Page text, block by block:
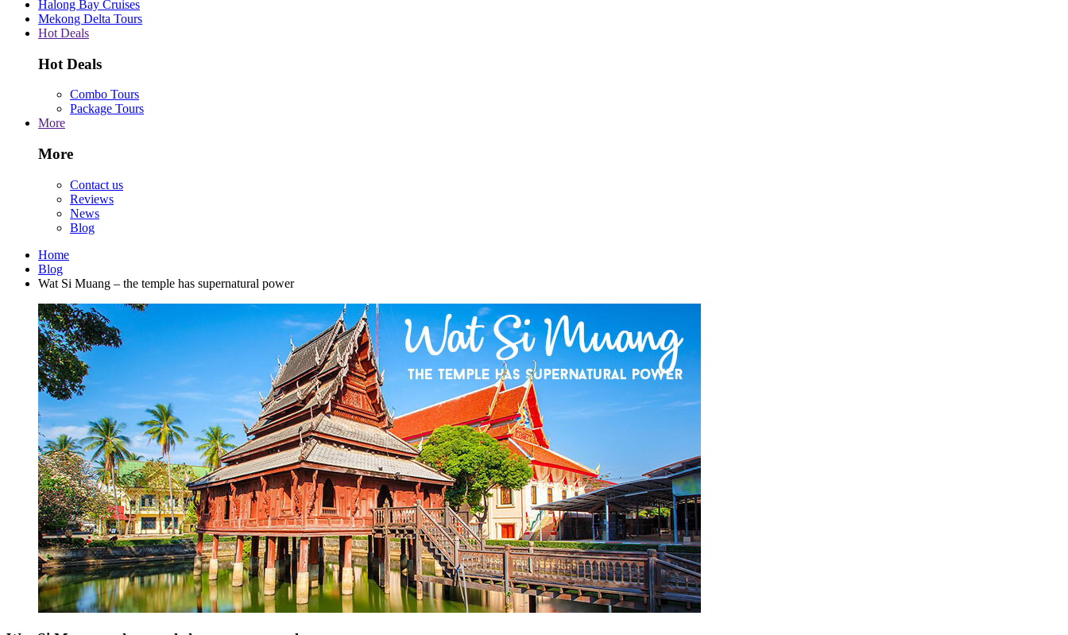
Halong Bay Cruises
Mekong Delta Tours
Hot Deals
Hot Deals
Combo Tours
Package Tours
More
More
Contact us
Reviews
News
Blog
Home
Blog
Wat Si Muang – the temple has supernatural power